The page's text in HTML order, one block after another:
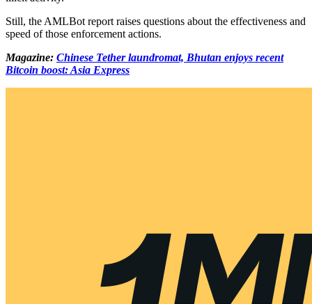
Still, the AMLBot report raises questions about the effectiveness and
speed of those enforcement actions.
Magazine: Chinese Tether laundromat, Bhutan enjoys recent
Bitcoin boost: Asia Express